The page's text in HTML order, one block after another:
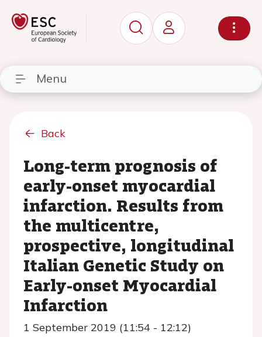
Menu
Back
Long-term prognosis of
early-onset myocardial
infarction. Results from
the multicentre,
prospective, longitudinal
Italian Genetic Study on
Early-onset Myocardial
Infarction
1 September 2019 (11:54 - 12:12)